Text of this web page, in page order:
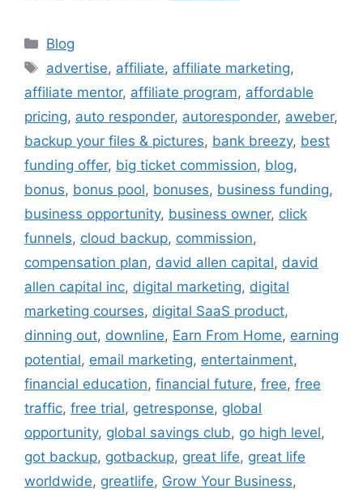
Categories
Blog
Tags
advertise, affiliate, affiliate marketing,
affiliate mentor, affiliate program, affordable
pricing, auto responder, autoresponder, aweber,
backup your files & pictures, bank breezy, best
funding offer, big ticket commission, blog,
bonus, bonus pool, bonuses, business funding,
business opportunity, business owner, click
funnels, cloud backup, commission,
compensation plan, david allen capital, david
allen capital inc, digital marketing, digital
marketing courses, digital SaaS product,
dinning out, downline, Earn From Home, earning
potential, email marketing, entertainment,
financial education, financial future, free, free
traffic, free trial, getresponse, global
opportunity, global savings club, go high level,
got backup, gotbackup, great life, great life
worldwide, greatlife, Grow Your Business,